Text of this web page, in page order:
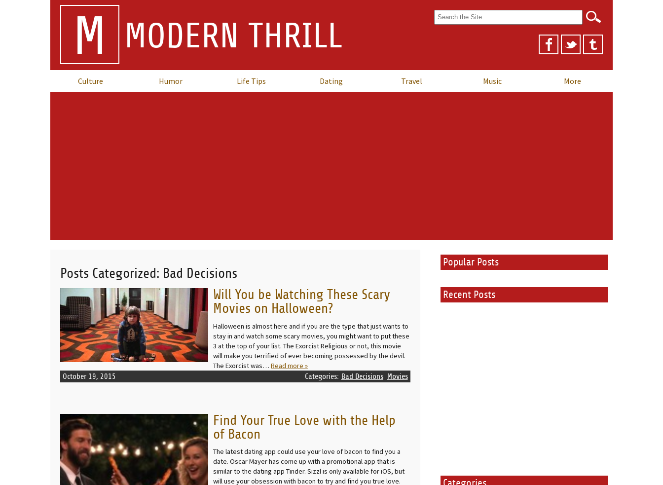
M MODERN THRILL
Search
for:
Culture Humor Life Tips Dating Travel Music More
Posts Categorized: Bad Decisions
READ MORE
Will You be Watching These Scary
Movies on Halloween?
Halloween is almost here and if you are the type that just wants to
stay in and watch some scary movies, you might want to put these
3 at the top of your list. The Exorcist Religious or not, this movie
will make you terrified of ever becoming possessed by the devil.
The Exorcist was… Read more »
October 19, 2015 Bad Decisions Movies
Categories:
READ MORE
Find Your True Love with the Help
of Bacon
The latest dating app could use your love of bacon to find you a
date. Oscar Mayer has come up with a promotional app that is
similar to the dating app Tinder. Sizzl is only available for iOS, but
will use your obsession with bacon to try and find you true love.
Popular Posts
Recent Posts